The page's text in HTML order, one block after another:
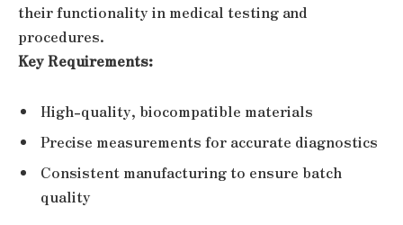
their functionality in medical testing and
procedures.
Key Requirements:
High-quality, biocompatible materials
Precise measurements for accurate diagnostics
Consistent manufacturing to ensure batch
quality